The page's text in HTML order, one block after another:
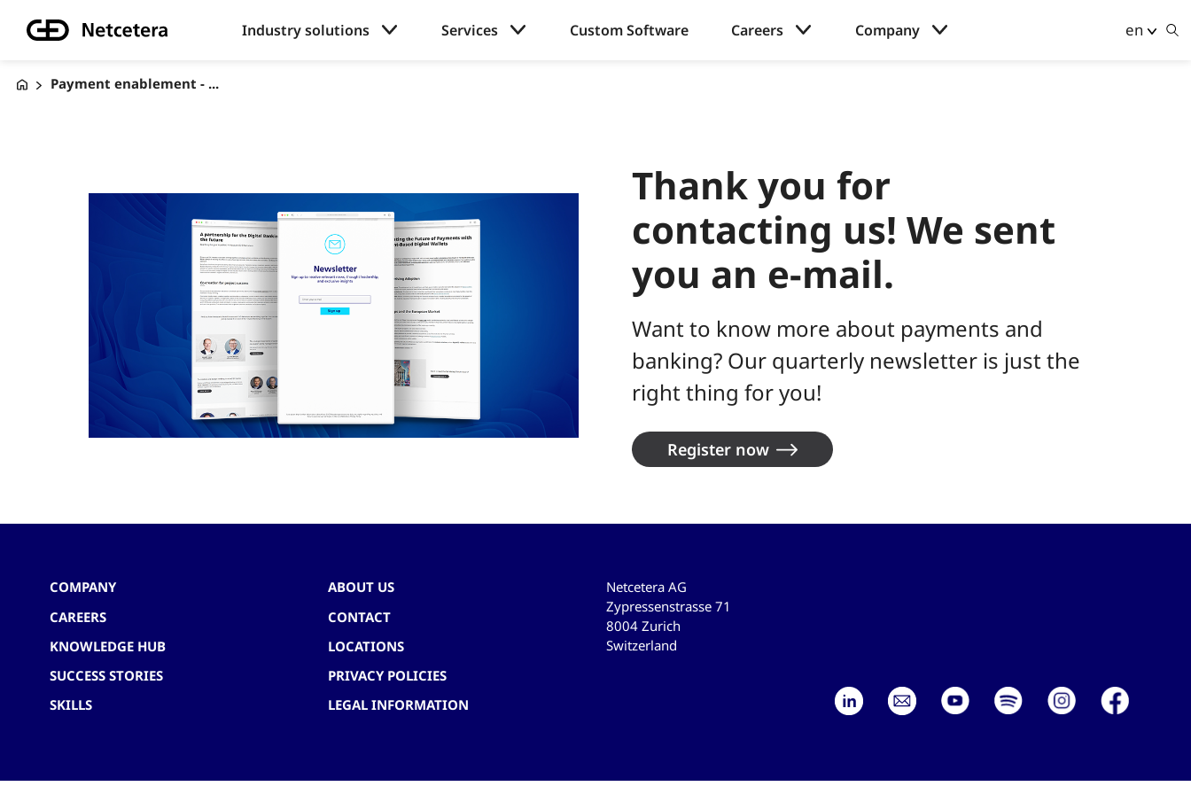
Industry solutions Services Custom Software Careers Company en
Payment enablement - ...
Thank you for
contacting us! We sent
you an e-mail.
Want to know more about payments and
banking? Our quarterly newsletter is just the
right thing for you!
Register now
COMPANY
CAREERS
KNOWLEDGE HUB
SUCCESS STORIES
SKILLS
ABOUT US
CONTACT
LOCATIONS
PRIVACY POLICIES
LEGAL INFORMATION
Netcetera AG
Zypressenstrasse 71
8004 Zurich
Switzerland